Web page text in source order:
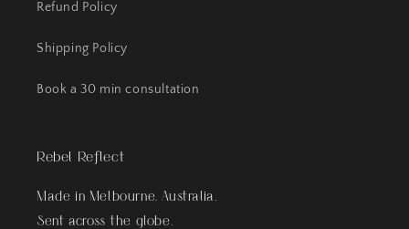
Refund Policy
Shipping Policy
Book a 30 min consultation
Rebel Reflect
Made in Melbourne, Australia.
Sent across the globe.